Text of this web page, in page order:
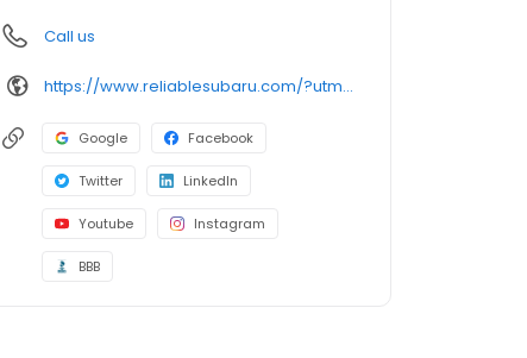
Call us
https://www.reliablesubaru.com/?utm_source=google&utm_medium=listing&utm_campaign=google-my-business
Google Facebook
Twitter LinkedIn
Youtube Instagram
BBB